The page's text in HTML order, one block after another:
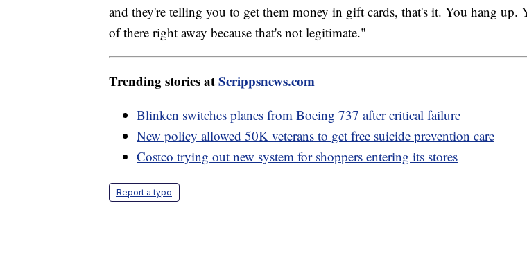
and they're telling you to get them money in gift cards, that's it. You hang up.
of there right away because that's not legitimate."
Trending stories atScrippsnews.com
Blinken switches planes from Boeing 737 after critical failure
New policy allowed 50K veterans to get free suicide prevention care
Costco trying out new system for shoppers entering its stores
Report a typo